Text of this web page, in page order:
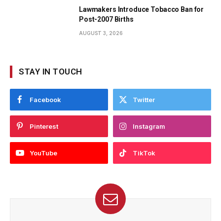
Lawmakers Introduce Tobacco Ban for
Post-2007 Births
AUGUST 3, 2026
STAY IN TOUCH
Facebook Twitter
Pinterest Instagram
YouTube TikTok